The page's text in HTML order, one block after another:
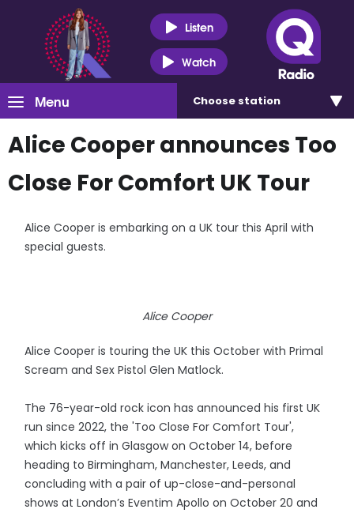
Listen
Watch
Menu Choose station
Alice Cooper announces Too
Close For Comfort UK Tour
Alice Cooper is embarking on a UK tour this April with
special guests.
Alice Cooper
Alice Cooper is touring the UK this October with Primal
Scream and Sex Pistol Glen Matlock.
The 76-year-old rock icon has announced his first UK
run since 2022, the 'Too Close For Comfort Tour',
which kicks off in Glasgow on October 14, before
heading to Birmingham, Manchester, Leeds, and
concluding with a pair of up-close-and-personal
shows at London’s Eventim Apollo on October 20 and